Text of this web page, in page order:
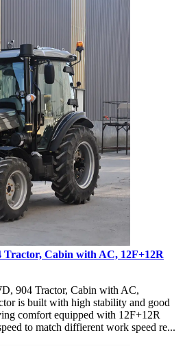
Tractor, Cabin with AC, 12F+12R
904 Tractor, Cabin with AC,
is built with high stability and good
comfort equipped with 12F+12R
to match diffierent work speed re...